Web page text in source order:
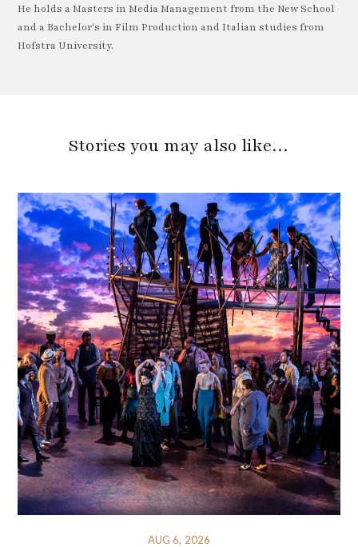
He holds a Masters in Media Management from the New School
and a Bachelor's in Film Production and Italian studies from
Hofstra University.
Stories you may also like…
AUG 6, 2026